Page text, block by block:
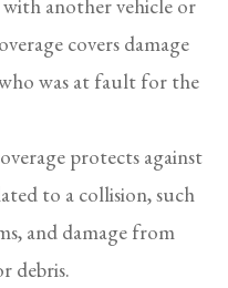
another vehicle or
covers damage
was at fault for the
protects against
to a collision, such
and damage from
debris.